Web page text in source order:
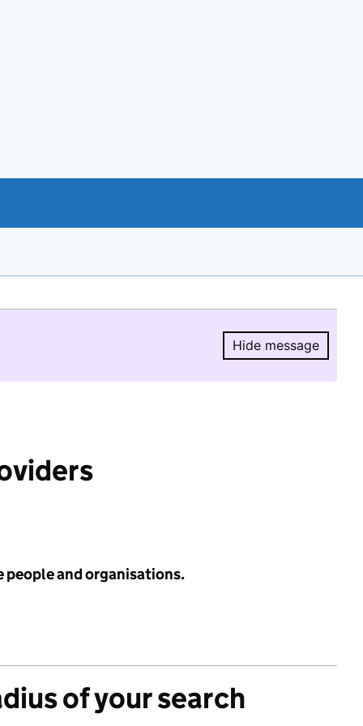
Hide message
Hide
people and organisations.
of your search